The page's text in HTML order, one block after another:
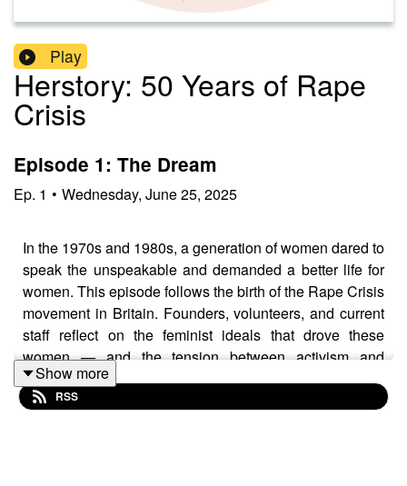
Play
Herstory: 50 Years of Rape
Crisis
Episode 1: The Dream
Ep. 1 • Wednesday, June 25, 2025
In the 1970s and 1980s, a generation of women dared to
speak the unspeakable and demanded a better life for
women. This episode follows the birth of the Rape Crisis
movement in Britain. Founders, volunteers, and current
staff reflect on the feminist ideals that drove these
women — and the tension between activism and
survival as they built a service from scratch, in the face
of silence and stigma.
Show more
RSS